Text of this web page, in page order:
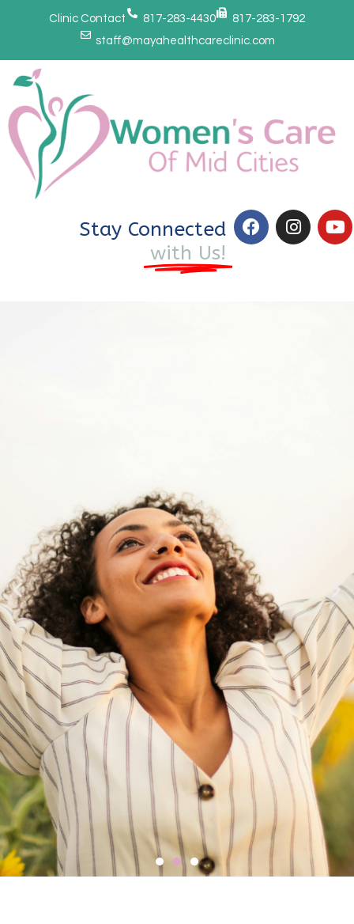
Clinic Contact 817-283-4430
817-283-1792
staff@mayahealthcareclinic.com
Stay Connected
with Us!